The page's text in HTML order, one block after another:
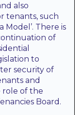
also
tenants, such
Model’. There is
of
to
security of
and
role of the
Board.